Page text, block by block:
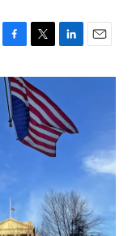
c
e
b
o
i
t
t
e
r
n
e
d
I
a